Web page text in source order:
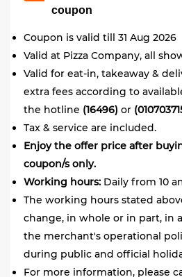
coupon
Coupon is valid till 31 Aug 2026
Valid at Pizza Company, all
Valid for eat-in, takeaway &
extra fees according to
the hotline (16496) or
Tax & service are included.
Enjoy the offer price after
coupon/s only.
Working hours: Daily from 10
The working hours stated
change, in whole or in part, in
the merchant's operational
during public and official
For more information, please